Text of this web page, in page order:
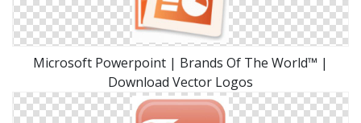
Microsoft Powerpoint | Brands Of The World™ |
Download Vector Logos